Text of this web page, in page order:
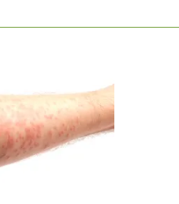
HIVES